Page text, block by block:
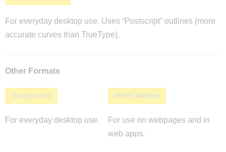
For everyday desktop use. Uses “Postscript” outlines (more
accurate curves than TrueType).
Other Formats
TrueType Font
For everyday desktop use.
WOFF2 Webfont
For use on webpages and in
web apps.